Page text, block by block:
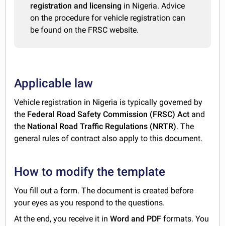
registration and licensing in Nigeria. Advice
on the procedure for vehicle registration can
be found on the FRSC website.
Applicable law
Vehicle registration in Nigeria is typically governed by
the Federal Road Safety Commission (FRSC) Act and
the National Road Traffic Regulations (NRTR). The
general rules of contract also apply to this document.
How to modify the template
You fill out a form. The document is created before
your eyes as you respond to the questions.
At the end, you receive it inWord and PDF formats. You